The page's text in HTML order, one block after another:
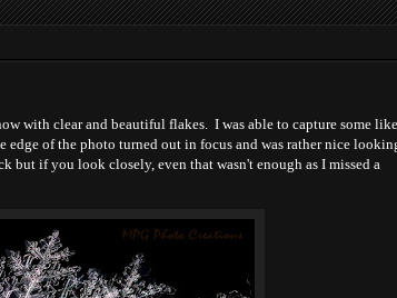
with clear and beautiful flakes. I was able to capture some like
of the photo turned out in focus and was rather nice
but if you look closely, even that wasn't enough as I missed a